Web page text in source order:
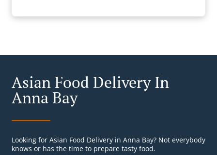
Asian Food Delivery In
Anna Bay
Looking for Asian Food Delivery in Anna Bay? Not everybody
knows or has the time to prepare tasty food.